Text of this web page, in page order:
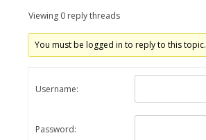
Viewing 0 reply threads
You must be logged in to reply to this topic.
Username:
Password: